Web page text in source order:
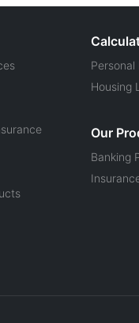
Housing
Our
Banking